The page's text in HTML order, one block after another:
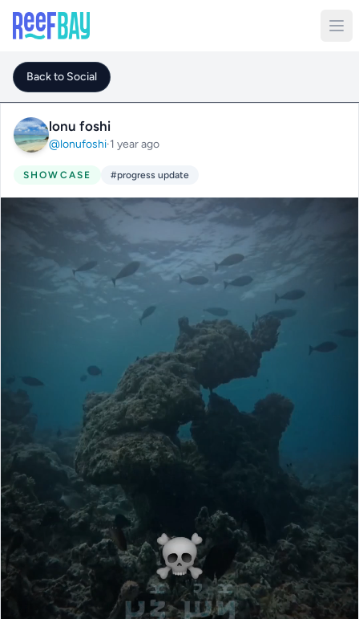
Back to Social
lonu foshi
@lonufoshi·1 year ago
SHOWCASE #progress update